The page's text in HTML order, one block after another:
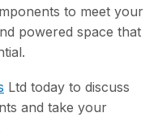
to meet your
powered space that
Ltd today to discuss
and take your